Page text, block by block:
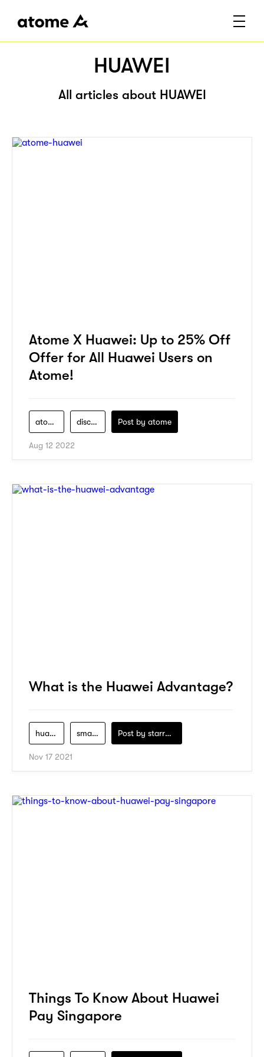
HUAWEI
All articles about HUAWEI
Atome X Huawei: Up to 25% Off
Offer for All Huawei Users on
Atome!
atome discount Post by atome
Aug 12 2022
What is the Huawei Advantage?
huawei smartphone Post by starry1989
Nov 17 2021
Things To Know About Huawei
Pay Singapore